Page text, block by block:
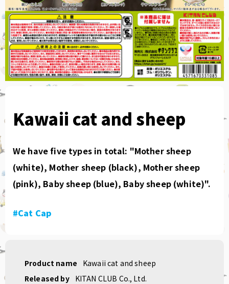
Kawaii cat and sheep
We have five types in total: "Mother sheep
(white), Mother sheep (black), Mother sheep
(pink), Baby sheep (blue), Baby sheep (white)".
#Cat Cap
Product name
Kawaii cat and sheep
Released by
KITAN CLUB Co., Ltd.